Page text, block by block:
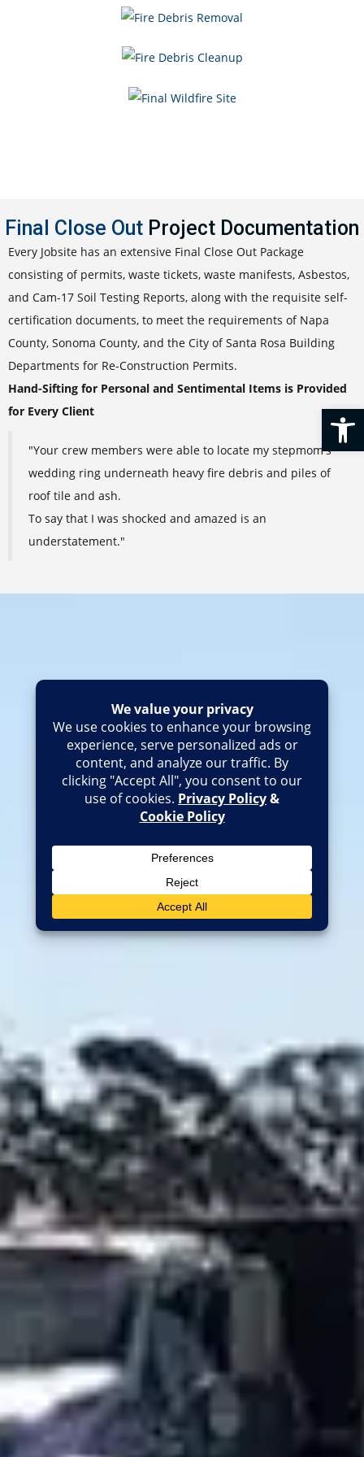
Final Close Out Project Documentation
Every Jobsite has an extensive Final Close Out Package
consisting of permits, waste tickets, waste manifests, Asbestos,
and Cam-17 Soil Testing Reports, along with the requisite self-
certification documents, to meet the requirements of Napa
County, Sonoma County, and the City of Santa Rosa Building
Departments for Re-Construction Permits.
Hand-Sifting for Personal and Sentimental Items is Provided
for Every Client
"Your crew members were able to locate my stepmom's
wedding ring underneath heavy fire debris and piles of
roof tile and ash.
To say that I was shocked and amazed is an
understatement."